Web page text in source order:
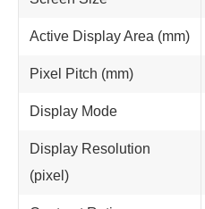
Active Display Area (mm)
Pixel Pitch (mm)
Display Mode
Display Resolution
(pixel)